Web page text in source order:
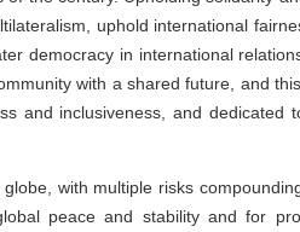
uphold international
democracy in international
with a shared future, and
and inclusiveness, and dedicated
with multiple risks
peace and stability and for